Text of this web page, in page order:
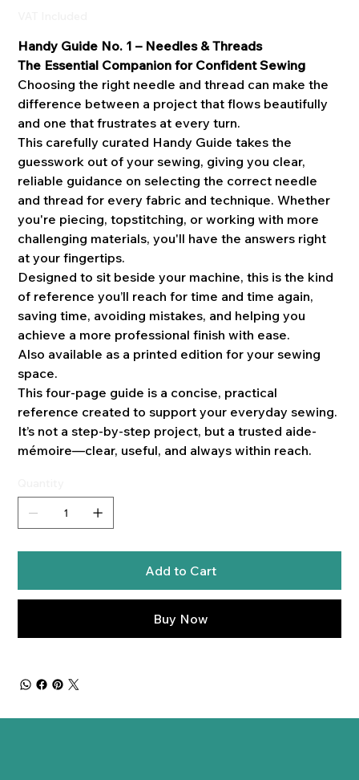
Handy Guide No. 1 – Needles & Threads
The Essential Companion for Confident Sewing
Choosing the right needle and thread can make the
difference between a project that flows beautifully
and one that frustrates at every turn.
This carefully curated Handy Guide takes the
guesswork out of your sewing, giving you clear,
reliable guidance on selecting the correct needle
and thread for every fabric and technique. Whether
you're piecing, topstitching, or working with more
challenging materials, you'll have the answers right
at your fingertips.
Designed to sit beside your machine, this is the kind
of reference you’ll reach for time and time again,
saving time, avoiding mistakes, and helping you
achieve a more professional finish with ease.
Also available as a printed edition for your sewing
space.
This four-page guide is a concise, practical
reference created to support your everyday sewing.
It’s not a step-by-step project, but a trusted aide-
mémoire—clear, useful, and always within reach.
Add to Cart
Buy Now